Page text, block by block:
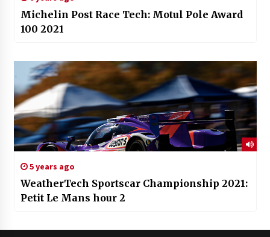
Michelin Post Race Tech: Motul Pole Award
100 2021
5 years ago
WeatherTech Sportscar Championship 2021:
Petit Le Mans hour 2